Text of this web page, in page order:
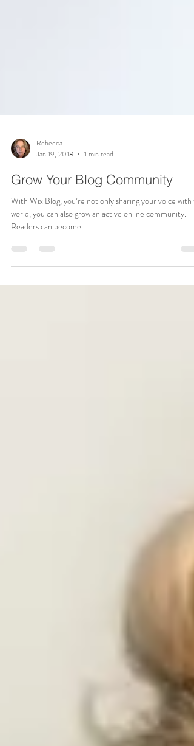
Rebecca
1 min read
Grow Your Blog Community
world, you can also grow an active online community.
Readers can become...